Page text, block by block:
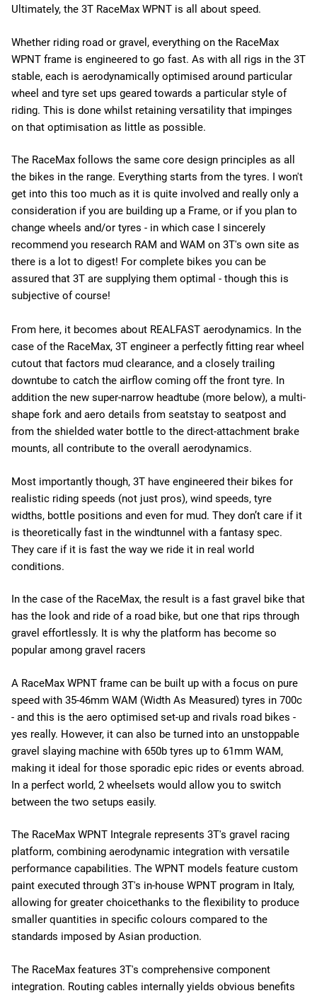
Ultimately, the 3T RaceMax WPNT is all about speed.
Whether riding road or gravel, everything on the RaceMax
WPNT frame is engineered to go fast. As with all rigs in the 3T
stable, each is aerodynamically optimised around particular
wheel and tyre set ups geared towards a particular style of
riding. This is done whilst retaining versatility that impinges
on that optimisation as little as possible.
The RaceMax follows the same core design principles as all
the bikes in the range. Everything starts from the tyres. I won't
get into this too much as it is quite involved and really only a
consideration if you are building up a Frame, or if you plan to
change wheels and/or tyres - in which case I sincerely
recommend you research RAM and WAM on 3T's own site as
there is a lot to digest! For complete bikes you can be
assured that 3T are supplying them optimal - though this is
subjective of course!
From here, it becomes about REALFAST aerodynamics. In the
case of the RaceMax, 3T engineer a perfectly fitting rear wheel
cutout that factors mud clearance, and a closely trailing
downtube to catch the airflow coming off the front tyre. In
addition the new super-narrow headtube (more below), a multi-
shape fork and aero details from seatstay to seatpost and
from the shielded water bottle to the direct-attachment brake
mounts, all contribute to the overall aerodynamics.
Most importantly though, 3T have engineered their bikes for
realistic riding speeds (not just pros), wind speeds, tyre
widths, bottle positions and even for mud. They don’t care if it
is theoretically fast in the windtunnel with a fantasy spec.
They care if it is fast the way we ride it in real world
conditions.
In the case of the RaceMax, the result is a fast gravel bike that
has the look and ride of a road bike, but one that rips through
gravel effortlessly. It is why the platform has become so
popular among gravel racers
A RaceMax WPNT frame can be built up with a focus on pure
speed with 35-46mm WAM (Width As Measured) tyres in 700c
- and this is the aero optimised set-up and rivals road bikes -
yes really. However, it can also be turned into an unstoppable
gravel slaying machine with 650b tyres up to 61mm WAM,
making it ideal for those sporadic epic rides or events abroad.
In a perfect world, 2 wheelsets would allow you to switch
between the two setups easily.
The RaceMax WPNT Integrale represents 3T's gravel racing
platform, combining aerodynamic integration with versatile
performance capabilities. The WPNT models feature custom
paint executed through 3T's in-house WPNT program in Italy,
allowing for greater choicethanks to the flexibility to produce
smaller quantities in specific colours compared to the
standards imposed by Asian production.
The RaceMax features 3T's comprehensive component
integration. Routing cables internally yields obvious benefits